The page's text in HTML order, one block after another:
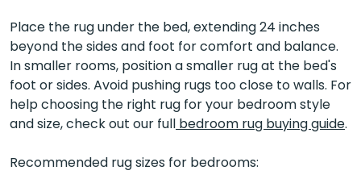
Place the rug under the bed, extending 24 inches
beyond the sides and foot for comfort and balance.
In smaller rooms, position a smaller rug at the bed's
foot or sides. Avoid pushing rugs too close to walls. For
help choosing the right rug for your bedroom style
and size, check out our full bedroom rug buying guide.
Recommended rug sizes for bedrooms: